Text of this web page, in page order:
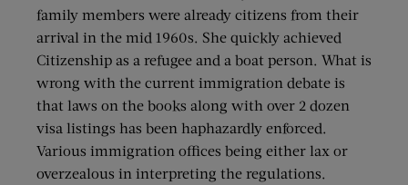
family members were already citizens from their
arrival in the mid 1960s. She quickly achieved
Citizenship as a refugee and a boat person. What is
wrong with the current immigration debate is
that laws on the books along with over 2 dozen
visa listings has been haphazardly enforced.
Various immigration offices being either lax or
overzealous in interpreting the regulations.